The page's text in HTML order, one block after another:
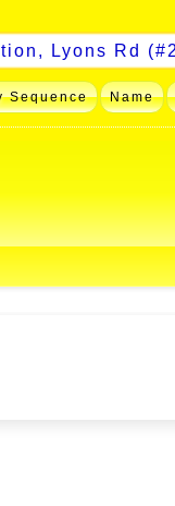
Sequence Name